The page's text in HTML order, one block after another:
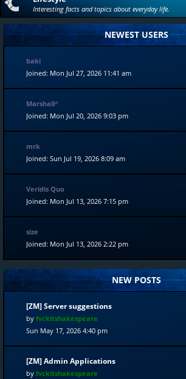
Interesting facts and topics about everyday life.
NEWEST USERS
baki
Joined: Mon Jul 27, 2026 11:41 am
Marshall^
Joined: Mon Jul 20, 2026 9:03 pm
mrk
Joined: Sun Jul 19, 2026 8:09 am
Veridis Quo
Joined: Mon Jul 13, 2026 7:15 pm
size
Joined: Mon Jul 13, 2026 2:22 pm
NEW POSTS
[ZM] Server suggestions
by fvckitshakespeare
Sun May 17, 2026 4:40 pm
[ZM] Admin Applications
by fvckitshakespeare